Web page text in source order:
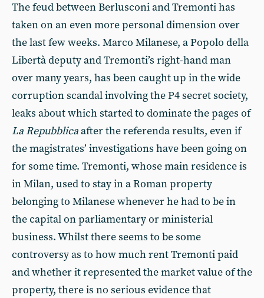
The feud between Berlusconi and Tremonti has
taken on an even more personal dimension over
the last few weeks. Marco Milanese, a Popolo della
Libertà deputy and Tremonti’s right-hand man
over many years, has been caught up in the wide
corruption scandal involving the P4 secret society,
leaks about which started to dominate the pages of
La Repubblicaafter the referenda results, even if
the magistrates’ investigations have been going on
for some time. Tremonti, whose main residence is
in Milan, used to stay in a Roman property
belonging to Milanese whenever he had to be in
the capital on parliamentary or ministerial
business. Whilst there seems to be some
controversy as to how much rent Tremonti paid
and whether it represented the market value of the
property, there is no serious evidence that